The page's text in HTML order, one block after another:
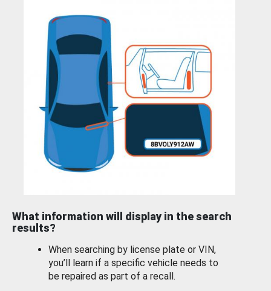
What information will display in the search
results?
When searching by license plate or VIN,
you’ll learn if a specific vehicle needs to
be repaired as part of a recall.